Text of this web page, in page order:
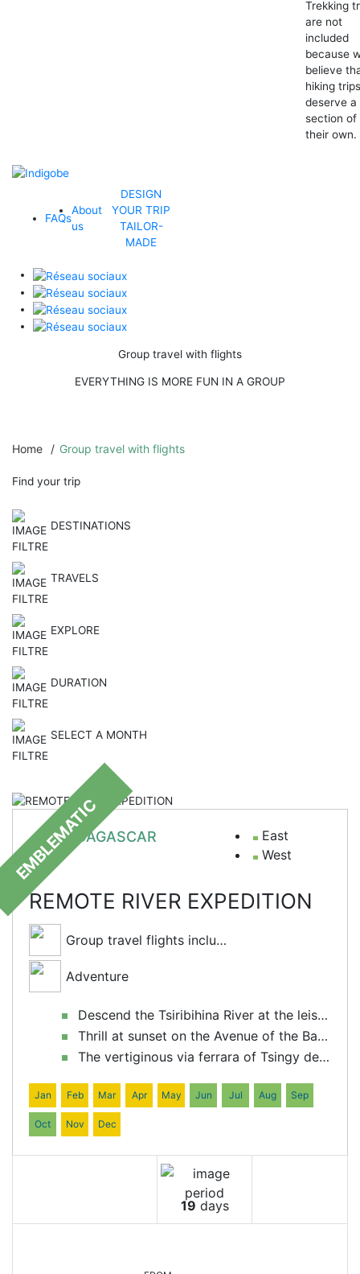
Trekking
are not
included
because
believe
hiking
deserve a
section of
their own.
FAQs
About
us
DESIGN
YOUR TRIP
TAILOR-
MADE
Group travel with flights
EVERYTHING IS MORE FUN IN A GROUP
Home Group travel with flights
Find your trip
DESTINATIONS
TRAVELS
EXPLORE
DURATION
SELECT A MONTH
EMBLEMATIC
MADAGASCAR
East
West
REMOTE RIVER EXPEDITION
Group travel flights included
Adventure
Descend the Tsiribihina River at the leisurely pace of our "chaland".
Thrill at sunset on the Avenue of the Baobabs
The vertiginous via ferrara of Tsingy de Bemaraha National Park
Jan Feb Mar Apr May Jun Jul Aug Sep
Oct Nov Dec
19 days